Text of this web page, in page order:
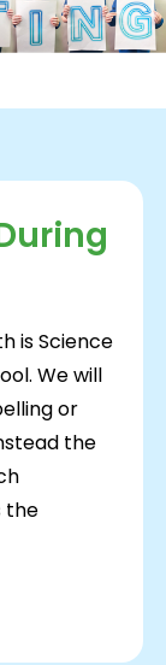
is Science
We will
or
the
the